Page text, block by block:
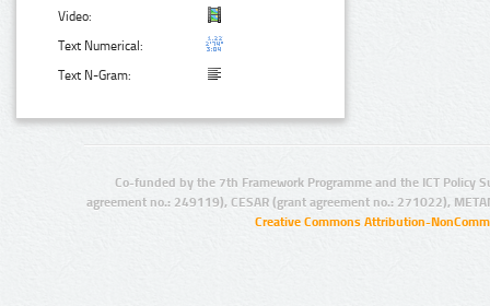
Video:
Text Numerical:
Text N-Gram:
Co-funded by the 7th Framework Programme and the ICT Policy
agreement no.: 249119), CESAR (grant agreement no.: 271022),
Creative Commons Attribution-